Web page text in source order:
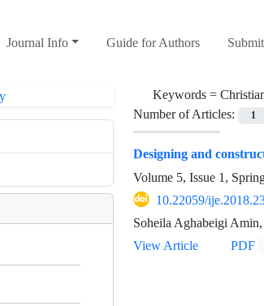
Journal Info Guide for Authors
Keywords =
Number of Articles:
1
Designing and
Volume 5, Issue 1,
10.22059/
Soheila Aghabeigi
View Article
PDF